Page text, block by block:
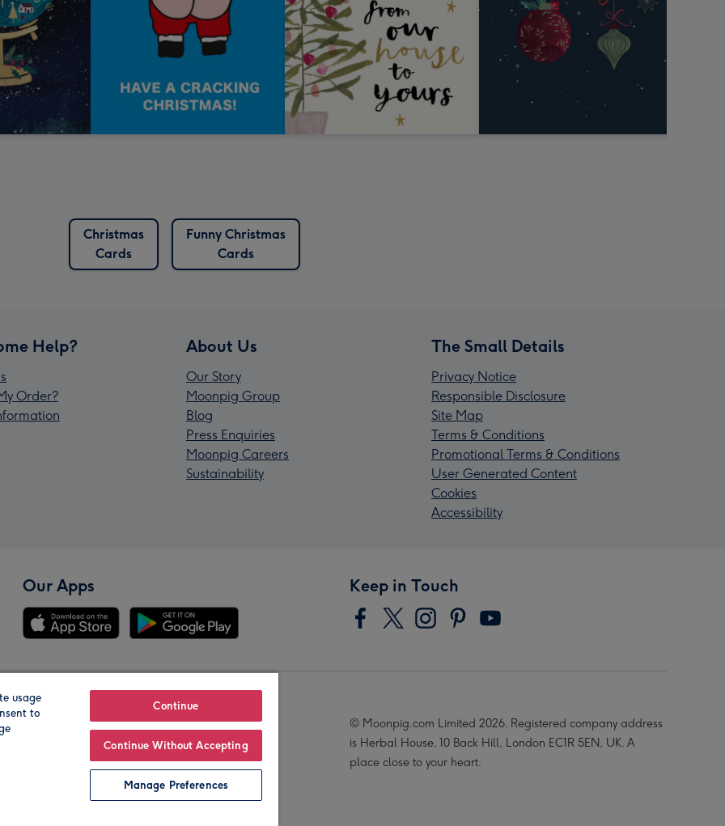
Christmas
Cards
Funny Christmas
Cards
Help?
Order?
About Us
Our Story
Moonpig Group
Blog
Press Enquiries
Moonpig Careers
Sustainability
The Small Details
Privacy Notice
Responsible Disclosure
Site Map
Terms & Conditions
Promotional Terms & Conditions
User Generated Content
Cookies
Accessibility
Our Apps Keep in Touch
Our Brands
© Moonpig.com Limited 2026. Registered company address
is Herbal House, 10 Back Hill, London EC1R 5EN, UK. A
place close to your heart.
usage
to
Continue
Continue Without Accepting
Manage Preferences